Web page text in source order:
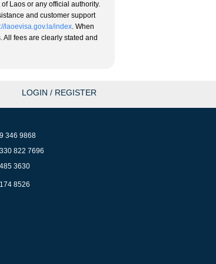
Laos or any official authority.
and customer support
laoevisa.gov.la/index. When
fees are clearly stated and
LOGIN / REGISTER
346 9868
822 7696
3630
8526